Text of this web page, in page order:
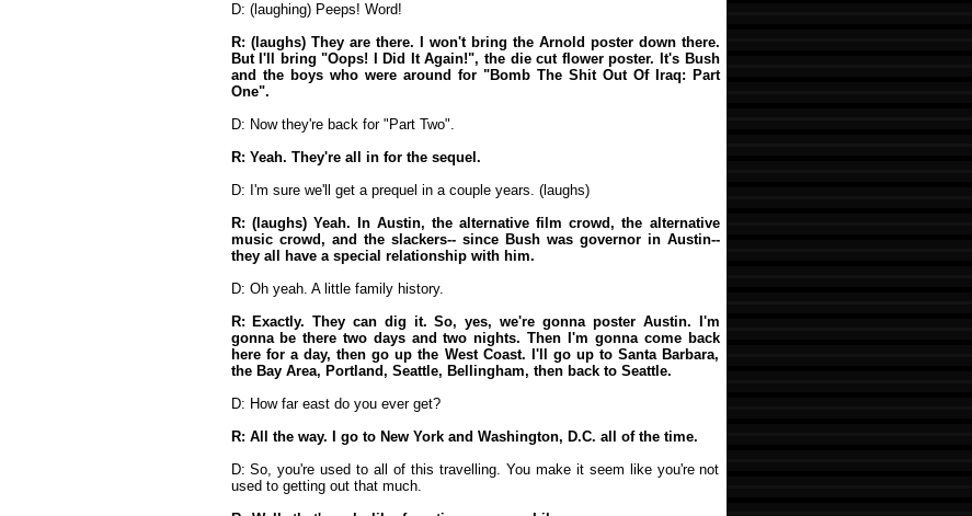
D: (laughing) Peeps! Word!
R: (laughs) They are there. I won't bring the Arnold poster down there.
But I'll bring "Oops! I Did It Again!", the die cut flower poster. It's Bush
and the boys who were around for "Bomb The Shit Out Of Iraq: Part
One".
D: Now they're back for "Part Two".
R: Yeah. They're all in for the sequel.
D: I'm sure we'll get a prequel in a couple years. (laughs)
R: (laughs) Yeah. In Austin, the alternative film crowd, the alternative
music crowd, and the slackers-- since Bush was governor in Austin--
they all have a special relationship with him.
D: Oh yeah. A little family history.
R: Exactly. They can dig it. So, yes, we're gonna poster Austin. I'm
gonna be there two days and two nights. Then I'm gonna come back
here for a day, then go up the West Coast. I'll go up to Santa Barbara,
the Bay Area, Portland, Seattle, Bellingham, then back to Seattle.
D: How far east do you ever get?
R: All the way. I go to New York and Washington, D.C. all of the time.
D: So, you're used to all of this travelling. You make it seem like you're not
used to getting out that much.